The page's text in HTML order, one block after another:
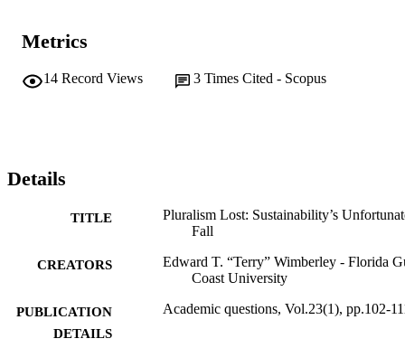
Metrics
14 Record Views 3 Times Cited - Scopus
Details
TITLE
Pluralism Lost: Sustainability’s
Fall
CREATORS
Edward T. “Terry” Wimberley - Florida
Coast University
PUBLICATION
DETAILS
Academic questions, Vol.23(1), pp.102-